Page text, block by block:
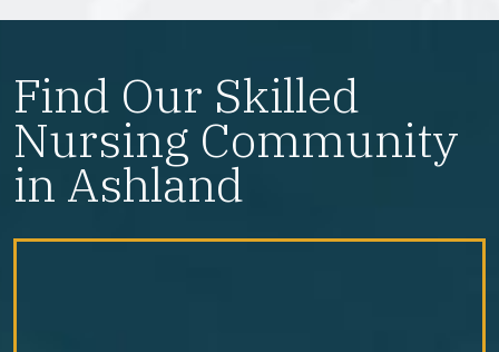
Find Our Skilled
Nursing Community
in Ashland